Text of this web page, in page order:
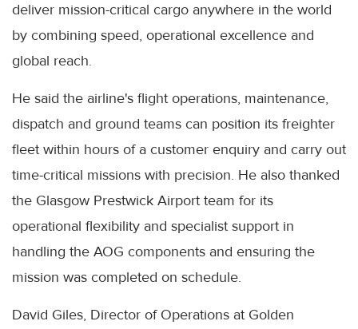
deliver mission-critical cargo anywhere in the world
by combining speed, operational excellence and
global reach.
He said the airline's flight operations, maintenance,
dispatch and ground teams can position its freighter
fleet within hours of a customer enquiry and carry out
time-critical missions with precision. He also thanked
the Glasgow Prestwick Airport team for its
operational flexibility and specialist support in
handling the AOG components and ensuring the
mission was completed on schedule.
David Giles, Director of Operations at Golden